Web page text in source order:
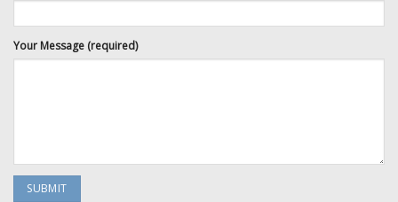
Your Message (required)